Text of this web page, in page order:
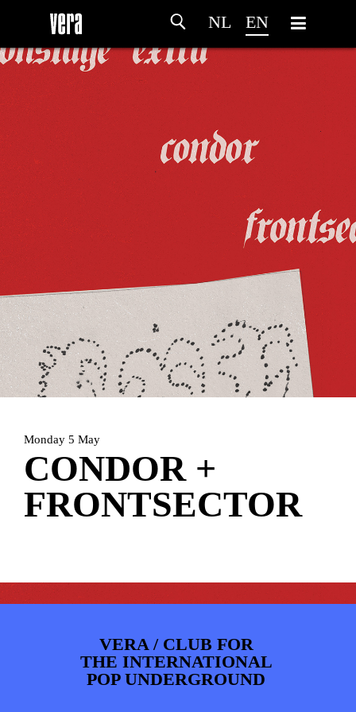
NL EN
HOME AGENDAARTDIVISION
PHOTOSNEWSINFO WEBSHOP
Monday 5 May
CONDOR +
FRONTSECTOR
VERA / CLUB FOR
THE INTERNATIONAL
POP UNDERGROUND